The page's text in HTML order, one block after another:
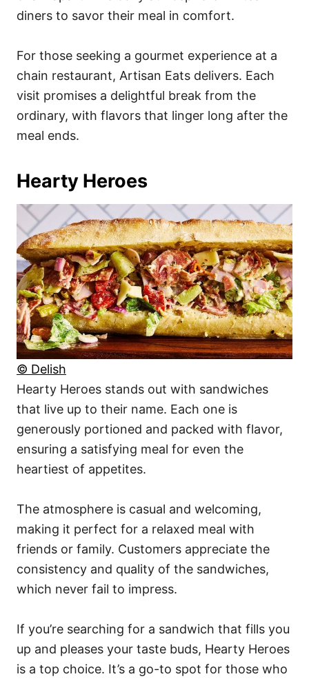
diners to savor their meal in comfort.
For those seeking a gourmet experience at a
chain restaurant, Artisan Eats delivers. Each
visit promises a delightful break from the
ordinary, with flavors that linger long after the
meal ends.
Hearty Heroes
© Delish
Hearty Heroes stands out with sandwiches
that live up to their name. Each one is
generously portioned and packed with flavor,
ensuring a satisfying meal for even the
heartiest of appetites.
The atmosphere is casual and welcoming,
making it perfect for a relaxed meal with
friends or family. Customers appreciate the
consistency and quality of the sandwiches,
which never fail to impress.
If you’re searching for a sandwich that fills you
up and pleases your taste buds, Hearty Heroes
is a top choice. It’s a go-to spot for those who